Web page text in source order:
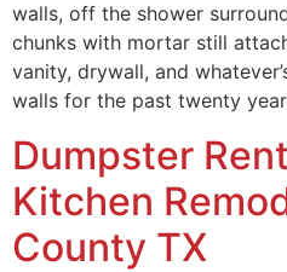
walls, off the shower
chunks with mortar still
vanity, drywall, and
walls for the past twenty
Dumpster
Kitchen
County TX